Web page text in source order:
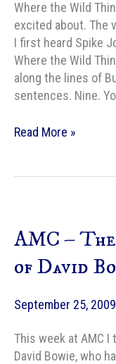
Where the Wild
excited about. The
I first heard Spike
Where the Wild
along the lines of
sentences. Nine.
AMC
Next
the
Things
Read More »
AMC –
of David
September 25, 2009
This week at AMC
David Bowie, who